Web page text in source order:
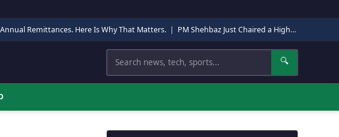
Remittances. Here Is Why That Matters. | PM Shehbaz Just Chaired a High-Level Security Meeting in Quetta. Here Is Why It Matters.
Search 🔍